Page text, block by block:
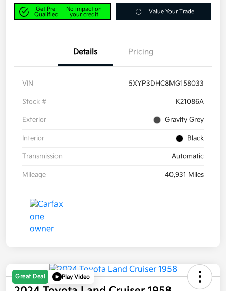
Get Pre-
Qualified
No impact on
your credit
Value Your Trade
Details Pricing
VIN 5XYP3DHC8MG158033
Stock # K21086A
Exterior Gravity Grey
Interior Black
Transmission Automatic
Mileage 40,931 Miles
Great Deal Play Video